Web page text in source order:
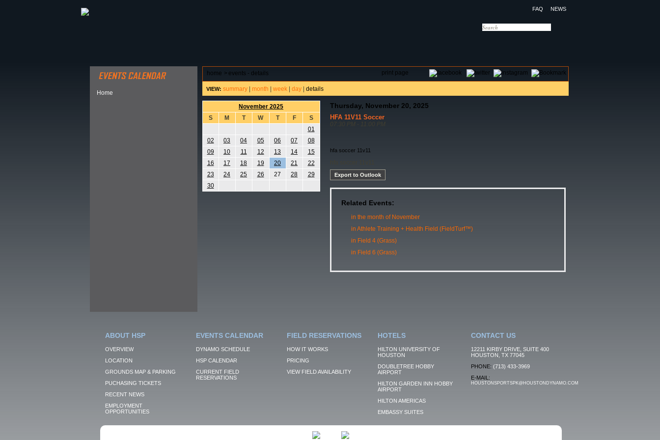
FAQ NEWS
Home
print page
home > events - details
VIEW: summary| month week| day| details
November 2025
S
M T W T F
S
01
02
03 04 05 06 07
08
09
10 11 12 13 14
15
16
17 18 19 20 21
22
23
24 25 26 27 28
29
30
Thursday, November 20, 2025
HFA 11V11 Soccer
07:30 PM - 11:00 PM
hfa soccer 11v11
Export to Outlook
Related Events:
in the month of November
in Athlete Training + Health Field (FieldTurf™)
in Field 4 (Grass)
in Field 6 (Grass)
ABOUT HSP
OVERVIEW
LOCATION
GROUNDS MAP & PARKING
PUCHASING TICKETS
RECENT NEWS
EMPLOYMENT
OPPORTUNITIES
EVENTS CALENDAR
DYNAMO SCHEDULE
HSP CALENDAR
CURRENT FIELD
RESERVATIONS
FIELD RESERVATIONS
HOW IT WORKS
PRICING
VIEW FIELD AVAILABILITY
HOTELS
HILTON UNIVERSITY OF
HOUSTON
DOUBLETREE HOBBY
AIRPORT
HILTON GARDEN INN HOBBY
AIRPORT
HILTON AMERICAS
EMBASSY SUITES
CONTACT US
12211 KIRBY DRIVE, SUITE 400
HOUSTON, TX 77045
PHONE: (713) 433-3969
E-MAIL:
HOUSTONSPORTSPK@HOUSTONDYNAMO.COM